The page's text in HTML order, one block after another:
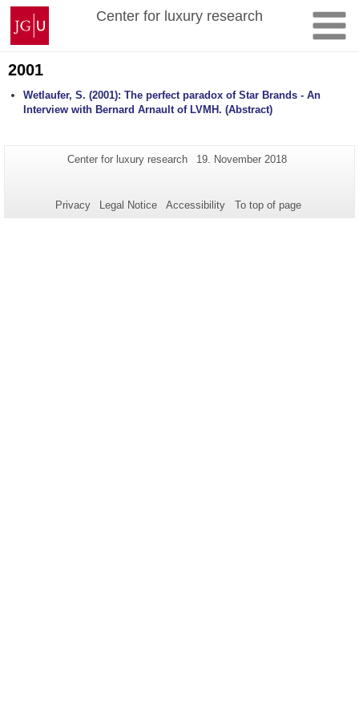
Skip
content
Johannes
Gutenberg
University
Mainz
Center for luxury research
2001
Wetlaufer, S. (2001): The perfect paradox of Star Brands - An
Interview with Bernard Arnault of LVMH. (Abstract)
Additional
this
Page-
Center for luxury research
Last
19. November 2018
Privacy Legal Notice Accessibility To top of page